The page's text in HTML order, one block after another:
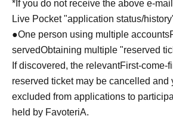
*If you do not receive the above e-
Live Pocket "application status/
●One person using multiple accounts
servedObtaining multiple "reserved
If discovered, the relevantFirst-come-
reserved ticket may be cancelled and
excluded from applications to
held by FavoteriA.